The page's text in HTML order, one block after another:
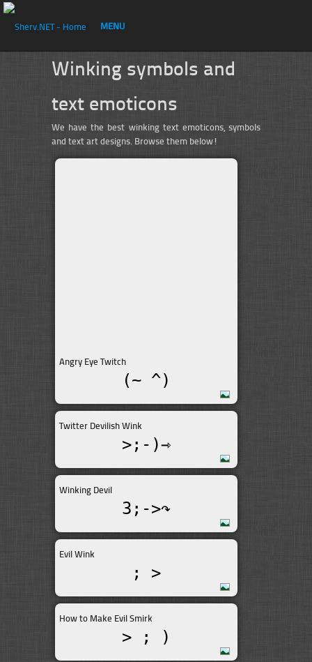
Winking symbols and
text emoticons
We have the best winking text emoticons, symbols
and text art designs. Browse them below!
Angry Eye Twitch
(~_^)
Twitter Devilish Wink
>;-)⇾
Winking Devil
3;->↷
Evil Wink
; >
How to Make Evil Smirk
> ; )
MENU